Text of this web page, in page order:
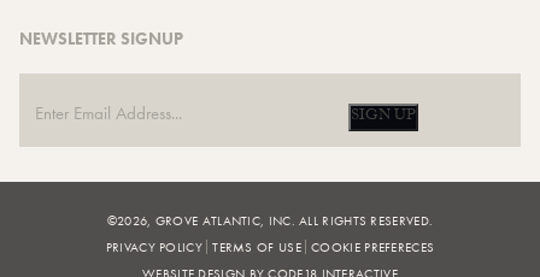
NEWSLETTER SIGNUP
SIGN UP
©2026, GROVE ATLANTIC, INC. ALL RIGHTS RESERVED.
PRIVACY POLICY TERMS OF USE COOKIE PREFERECES
WEBSITE DESIGN BY CODE18 INTERACTIVE